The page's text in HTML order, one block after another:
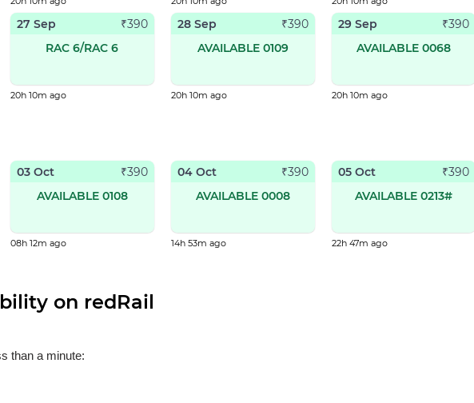
27 Sep ₹390
RAC 6/RAC 6
20h 10m ago
28 Sep ₹390
AVAILABLE 0109
20h 10m ago
29 Sep ₹390
AVAILABLE 0068
20h 10m ago
03 Oct ₹390
AVAILABLE 0108
08h 12m ago
04 Oct ₹390
AVAILABLE 0008
14h 53m ago
05 Oct ₹390
AVAILABLE 0213#
22h 47m ago
on redRail
than a minute: